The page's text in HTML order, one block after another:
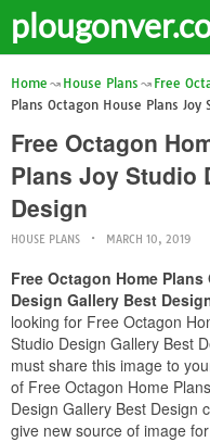
Home House Plans Free
Plans Octagon House Plans
Free Octagon
Plans Joy Studio
Design
HOUSE PLANS MARCH 10, 2019
Free Octagon Home
Design Gallery Best
looking for Free Octagon
Studio Design Gallery Best
must share this image to
of Free Octagon Home
Design Gallery Best Design
give new source of image